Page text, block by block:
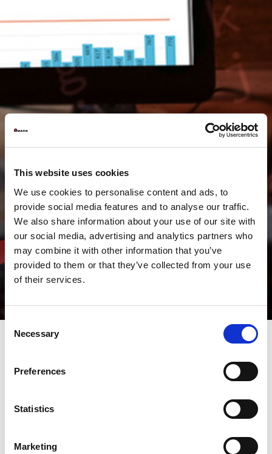
This website uses cookies
We use cookies to personalise content and ads, to
provide social media features and to analyse our traffic.
We also share information about your use of our site with
our social media, advertising and analytics partners who
may combine it with other information that you’ve
provided to them or that they’ve collected from your use
of their services.
Consent
Selection
Necessary
Preferences
Statistics
Marketing
AMADA V-factory & IoT
Real-time data
real-time